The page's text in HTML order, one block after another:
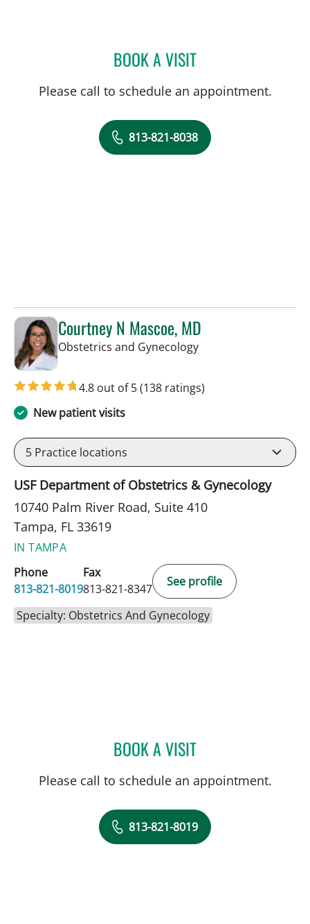
BOOK A VISITMARISA F BAKER, MD
Please call to schedule an appointment.
813-821-8038
Courtney N Mascoe, MD
Obstetrics and Gynecologyin Tampa, FL
4.8 out of 5(138 ratings)
New patient visits
5 Practice locations
USF Department of Obstetrics & Gynecology
10740 Palm River Road, Suite 410
Tampa, FL 33619
IN TAMPA
Phone
813-821-8019
Fax
813-821-8347
See profile
Specialty: Obstetrics And Gynecology
BOOK A VISITCOURTNEY N MASCOE,
Please call to schedule an appointment.
813-821-8019